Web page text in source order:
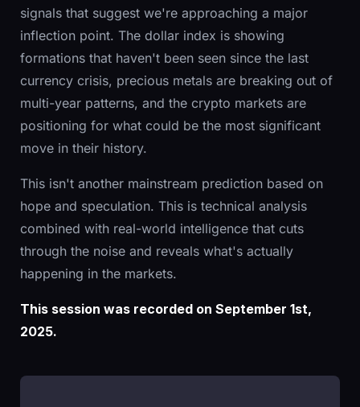
signals that suggest we're approaching a major
inflection point. The dollar index is showing
formations that haven't been seen since the last
currency crisis, precious metals are breaking out of
multi-year patterns, and the crypto markets are
positioning for what could be the most significant
move in their history.
This isn't another mainstream prediction based on
hope and speculation. This is technical analysis
combined with real-world intelligence that cuts
through the noise and reveals what's actually
happening in the markets.
This session was recorded on September 1st,
2025.